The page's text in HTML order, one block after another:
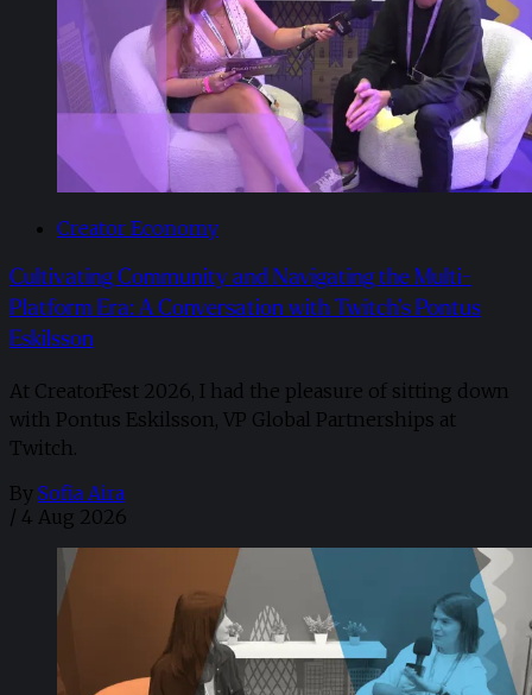
Creator Economy
Cultivating Community and Navigating the Multi-
Platform Era: A Conversation with Twitch’s Pontus
Eskilsson
At CreatorFest 2026, I had the pleasure of sitting down
with Pontus Eskilsson, VP Global Partnerships at
Twitch.
By Sofia Aira
/ 4 Aug 2026